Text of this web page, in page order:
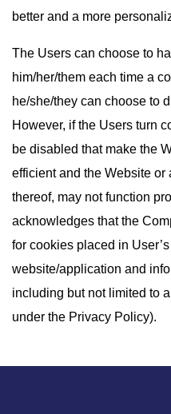
better and a more
The Users can choose to
him/her/them each time a
he/she/they can choose to
However, if the Users turn
be disabled that make the
efficient and the Website or
thereof, may not function
acknowledges that the
for cookies placed in
website/application and
including but not limited to
under the Privacy Policy).